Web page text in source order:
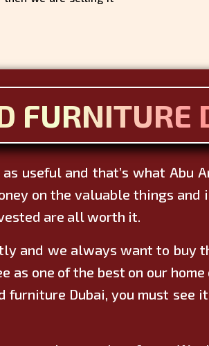
FURNITURE
useful and that’s what Abu
on the valuable things
are all worth it.
and we always want to buy
as one of the best on our
furniture Dubai, you must